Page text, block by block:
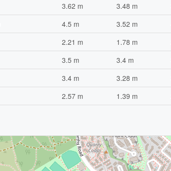
3.62 m 3.48 m
4.5 m 3.52 m
2.21 m 1.78 m
3.5 m 3.4 m
3.4 m 3.28 m
2.57 m 1.39 m